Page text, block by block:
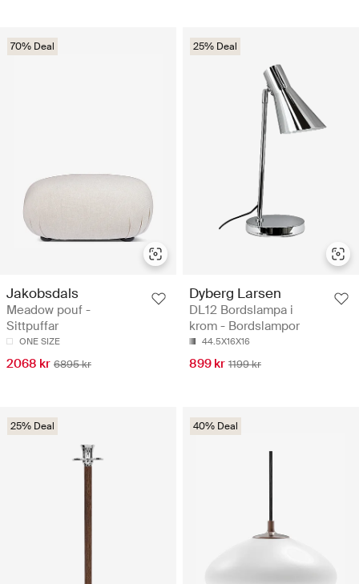
70% Deal
Jakobsdals
Meadow pouf -
Sittpuffar
ONE SIZE
2068 kr 6895 kr
25% Deal
Dyberg Larsen
DL12 Bordslampa i
krom - Bordslampor
44.5X16X16
899 kr 1199 kr
25% Deal 40% Deal